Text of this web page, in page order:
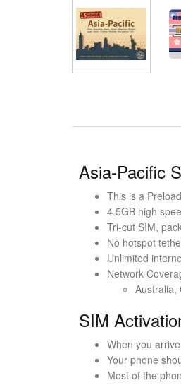
Asia-Pacific
This is a
4.5GB high
Tri-cut SIM,
No hotspot
Unlimited
Network
Australia,
SIM
When you
Your phone
Most of the